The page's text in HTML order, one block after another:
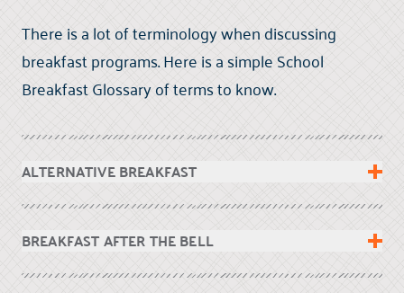
There is a lot of terminology when discussing
breakfast programs. Here is a simple School
Breakfast Glossary of terms to know.
ALTERNATIVE BREAKFAST
BREAKFAST AFTER THE BELL